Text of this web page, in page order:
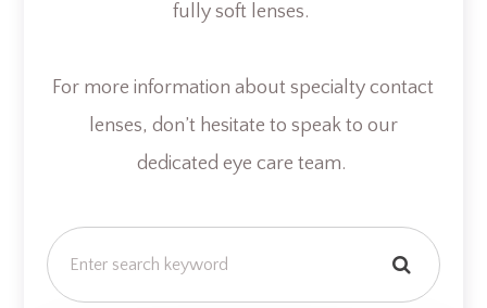
fully soft lenses.
For more information about specialty contact
lenses, don’t hesitate to speak to our
dedicated eye care team.